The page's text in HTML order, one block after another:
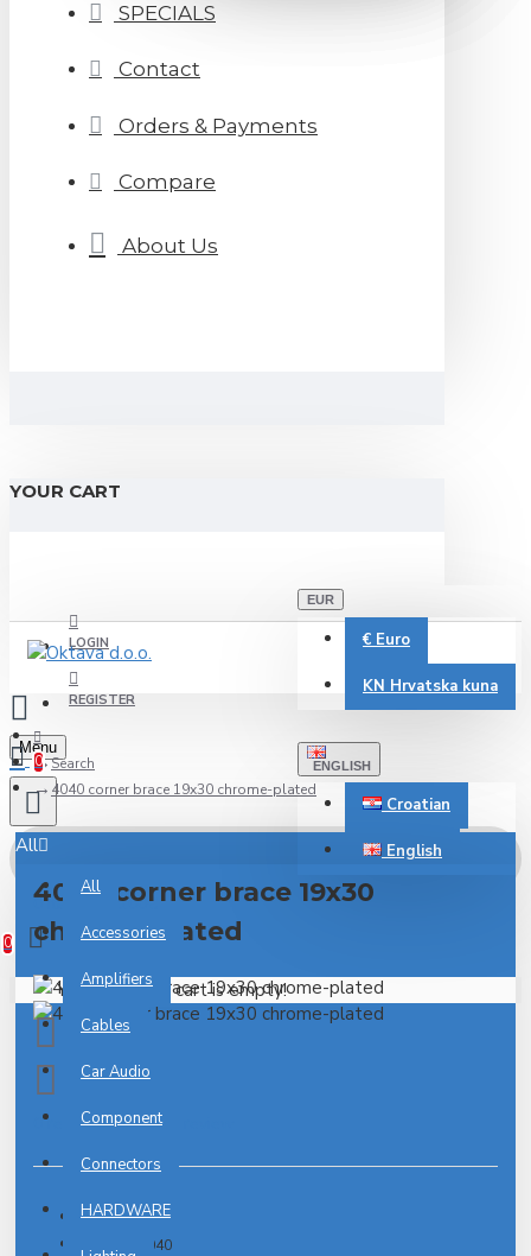
SPECIALS
Contact
Orders & Payments
Compare
About Us
YOUR CART
LOGIN
REGISTER
EUR
€ Euro
KN Hrvatska kuna
ENGLISH
Croatian
English
Menu
0
All
All
Accessories
Amplifiers
Cables
Car Audio
Component
Connectors
HARDWARE
0 item(s) - 0.00€
0
Your shopping cart is empty!
Search
4040 corner brace 19x30 chrome-plated
4040 corner brace 19x30
chrome-plated
0 reviews - Write a review
IN STOCK
4040